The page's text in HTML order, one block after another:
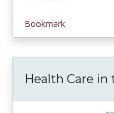
Bookmark
Health Care in